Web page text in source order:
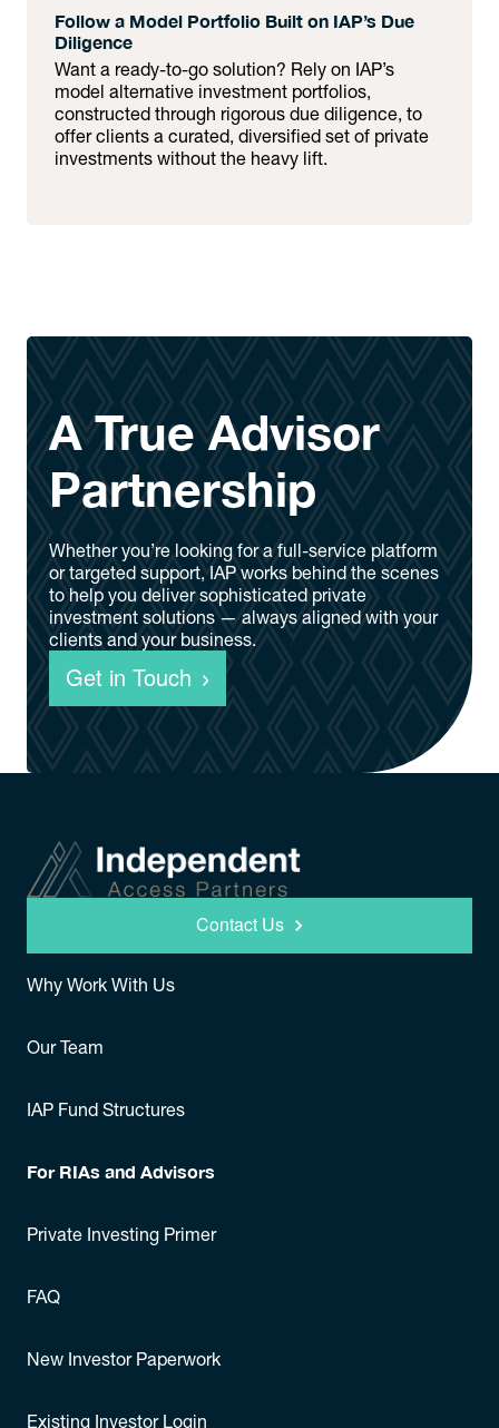
Follow a Model Portfolio Built on IAP’s Due
Diligence
Want a ready-to-go solution? Rely on IAP’s
model alternative investment portfolios,
constructed through rigorous due diligence, to
offer clients a curated, diversified set of private
investments without the heavy lift.
A True Advisor
Partnership
Whether you’re looking for a full-service platform
or targeted support, IAP works behind the scenes
to help you deliver sophisticated private
investment solutions — always aligned with your
clients and your business.
Get in Touch
Contact Us
Why Work With Us
Our Team
IAP Fund Structures
For RIAs and Advisors
Private Investing Primer
FAQ
New Investor Paperwork
Existing Investor Login